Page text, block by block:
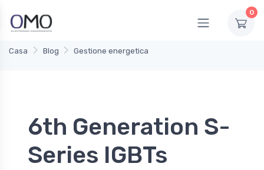
0
Casa Blog Gestione energetica
6th Generation S-
Series IGBTs